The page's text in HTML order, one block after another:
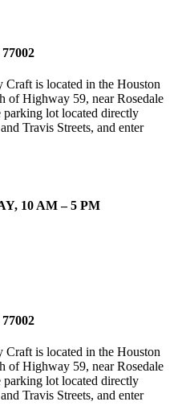
is located in the Houston
of Highway 59, near Rosedale
parking lot located directly
Travis Streets, and enter
10 AM – 5 PM
is located in the Houston
of Highway 59, near Rosedale
parking lot located directly
Travis Streets, and enter